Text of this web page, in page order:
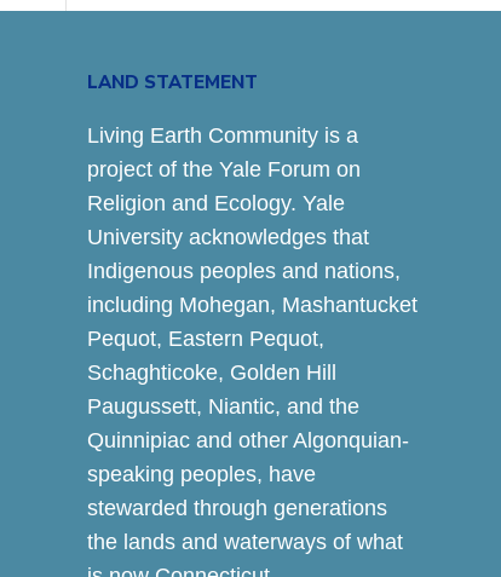
LAND STATEMENT
Living Earth Community is a
project of the Yale Forum on
Religion and Ecology. Yale
University acknowledges that
Indigenous peoples and nations,
including Mohegan, Mashantucket
Pequot, Eastern Pequot,
Schaghticoke, Golden Hill
Paugussett, Niantic, and the
Quinnipiac and other Algonquian-
speaking peoples, have
stewarded through generations
the lands and waterways of what